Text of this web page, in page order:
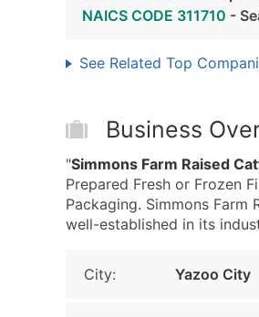
NAICS CODE 311710 -
See Related Top
Business
"Simmons Farm Raised
Prepared Fresh or Frozen
Packaging. Simmons Farm
well-established in its
City: Yazoo City